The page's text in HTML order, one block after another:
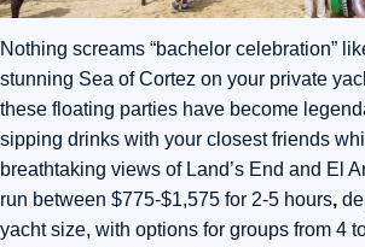
Nothing screams “bachelor celebration”
stunning Sea of Cortez on your private
these floating parties have become
sipping drinks with your closest friends
breathtaking views of Land’s End and El
run between $775-$1,575 for 2-5 hours,
yacht size, with options for groups from 4